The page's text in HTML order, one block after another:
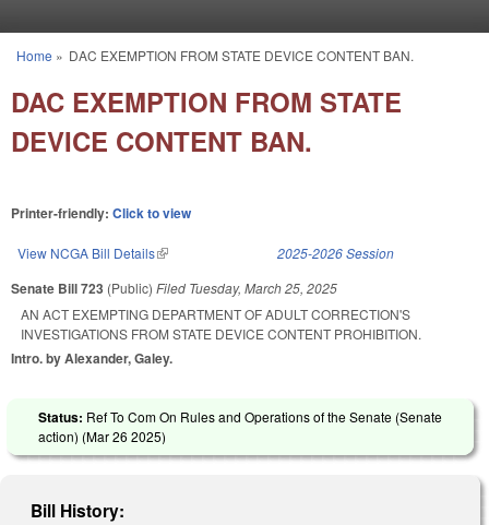
You are here
Home » DAC EXEMPTION FROM STATE DEVICE CONTENT BAN.
DAC EXEMPTION FROM STATE
DEVICE CONTENT BAN.
Printer-friendly: Click to view
View NCGA Bill Details(link is external) 2025-2026 Session
Senate Bill 723 (Public) Filed Tuesday, March 25, 2025
AN ACT EXEMPTING DEPARTMENT OF ADULT CORRECTION'S
INVESTIGATIONS FROM STATE DEVICE CONTENT PROHIBITION.
Intro. by Alexander, Galey.
Status: Ref To Com On Rules and Operations of the Senate (Senate
action) (Mar 26 2025)
Bill History: